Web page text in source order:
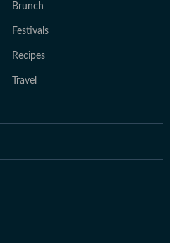
Brunch
Festivals
Recipes
Travel